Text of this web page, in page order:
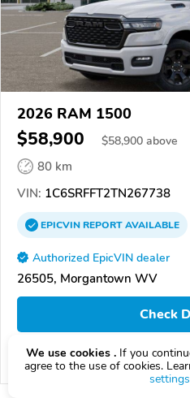
2026 RAM 1500
$58,900 $58,900 above
80 km
VIN: 1C6SRFFT2TN267738
EPICVINREPORTAVAILABLE
Authorized EpicVIN dealer
26505, Morgantown WV
Check
We use cookies . If you
agree to the use of cookies.
settings